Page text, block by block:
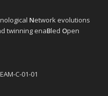
Network evolutions
twinning enaBled Open
C-01-01